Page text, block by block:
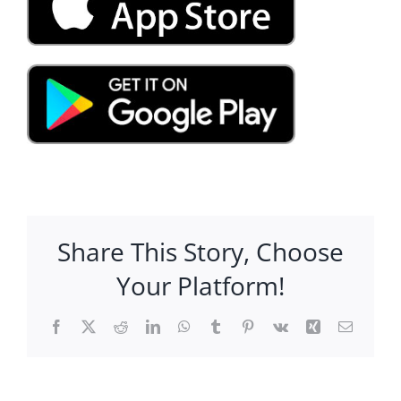
Share This Story, Choose
Your Platform!
Facebook
X RedditLinkedInWhatsApp
TumblrPinterest
Vk Xing Email